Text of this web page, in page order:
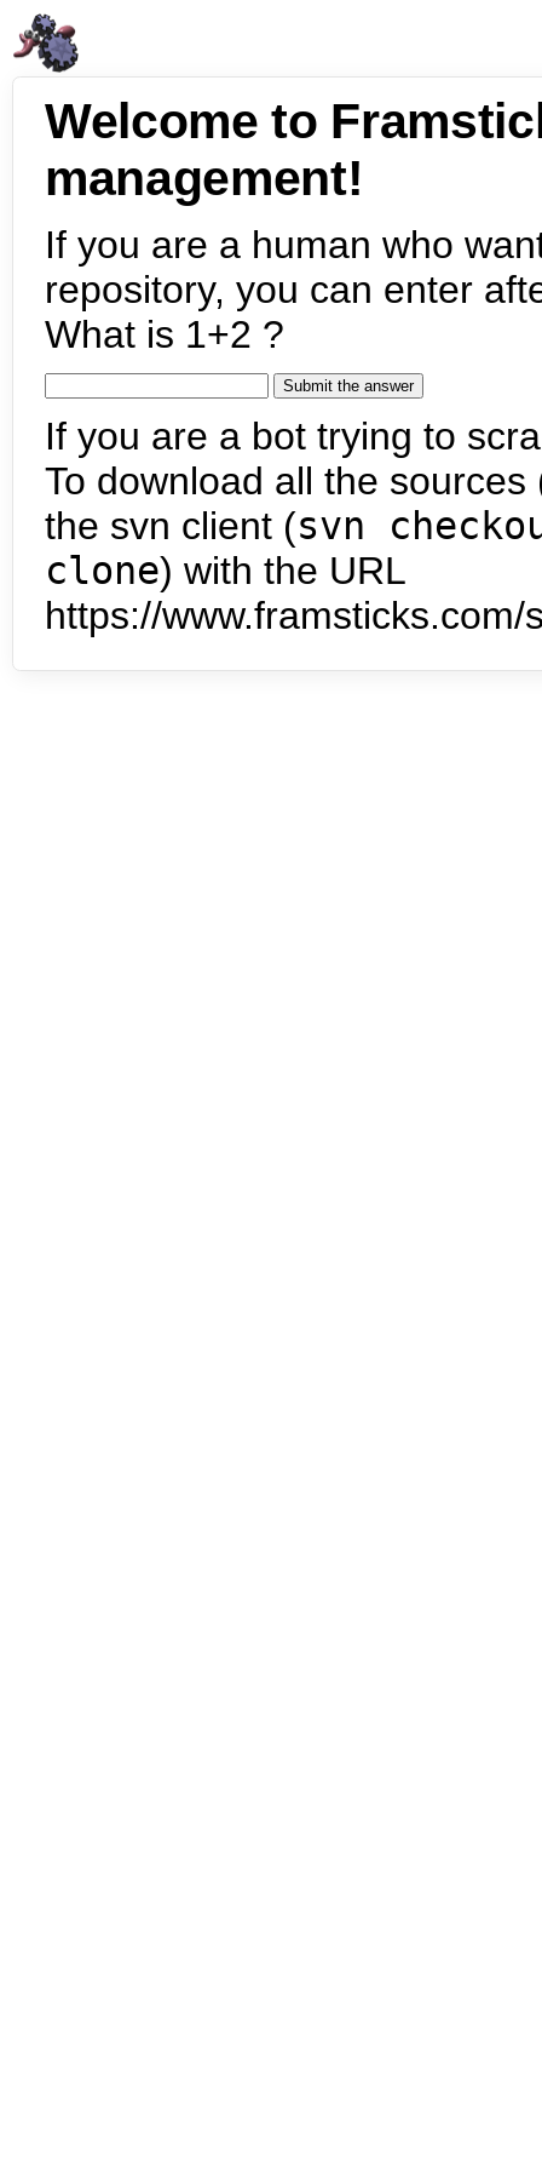
Welcome to
management!
If you are a human who
repository, you can enter
What is 1+2 ?
If you are a bot trying to
To download all the
the svn client (svn
clone) with the URL
https://www.framsticks.com/